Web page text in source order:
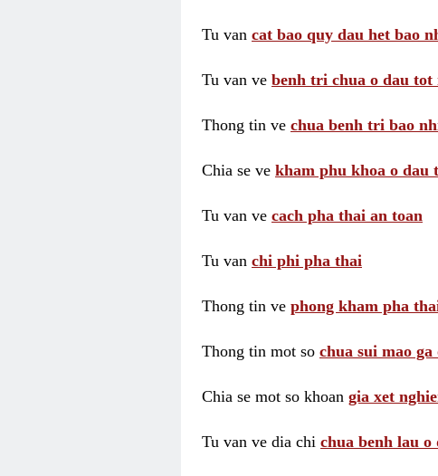
Tu van cat bao quy dau het bao
Tu van ve benh tri chua o dau tot
Thong tin ve chua benh tri bao
Chia se ve kham phu khoa o dau
Tu van ve cach pha thai an toan
Tu van chi phi pha thai
Thong tin ve phong kham pha
Thong tin mot so chua sui mao ga
Chia se mot so khoan gia xet
Tu van ve dia chi chua benh lau